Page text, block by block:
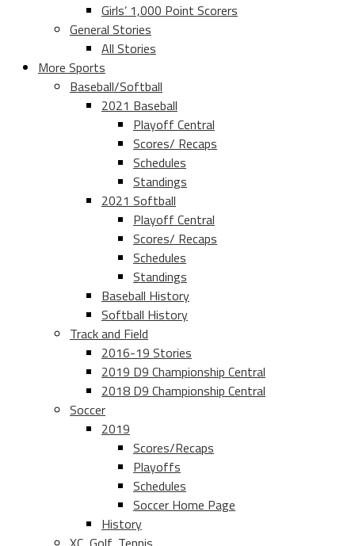
Girls’ 1,000 Point Scorers
General Stories
All Stories
More Sports
Baseball/Softball
2021 Baseball
Playoff Central
Scores/ Recaps
Schedules
Standings
2021 Softball
Playoff Central
Scores/ Recaps
Schedules
Standings
Baseball History
Softball History
Track and Field
2016-19 Stories
2019 D9 Championship Central
2018 D9 Championship Central
Soccer
2019
Scores/Recaps
Playoffs
Schedules
Soccer Home Page
History